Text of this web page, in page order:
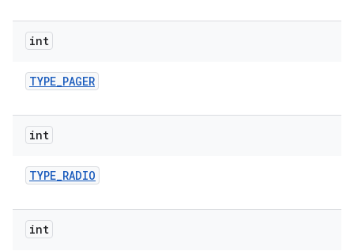
int
TYPE_PAGER
int
TYPE_RADIO
int